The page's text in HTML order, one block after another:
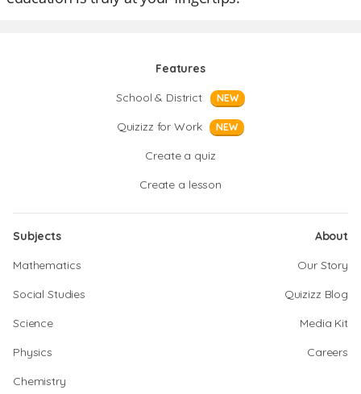
Features
School & District
NEW
Quizizz for Work NEW
Create a quiz
Create a lesson
Subjects
Mathematics
Social Studies
Science
Physics
Chemistry
About
Our Story
Quizizz Blog
Media Kit
Careers